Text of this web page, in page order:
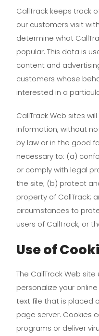
CallTrack keeps track
our customers visit
determine what
popular. This data is
content and
customers whose
interested in a
CallTrack Web sites
information, without
by law or in the good
necessary to: (a)
or comply with legal
the site; (b) protect
property of CallTrack;
circumstances to
users of CallTrack, or
Use of
The CallTrack Web
personalize your
text file that is placed
page server. Cookies
programs or deliver